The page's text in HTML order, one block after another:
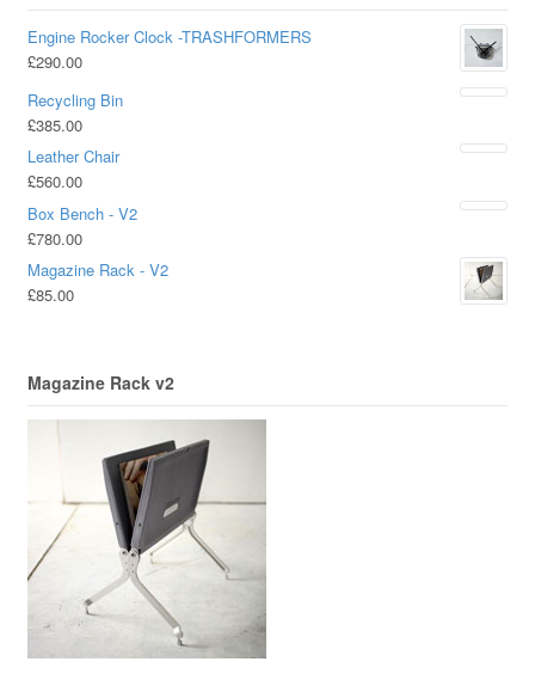
Engine Rocker Clock -TRASHFORMERS
£290.00
Recycling Bin
£385.00
Leather Chair
£560.00
Box Bench - V2
£780.00
Magazine Rack - V2
£85.00
Magazine Rack v2